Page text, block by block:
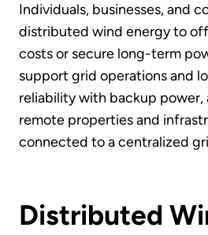
Individuals, businesses, and
distributed wind energy to
costs or secure long-term
support grid operations and
reliability with backup
remote properties and
connected to a centralized
Distributed